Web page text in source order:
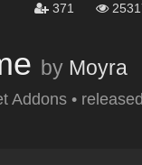
371
by Moyra
Addons •